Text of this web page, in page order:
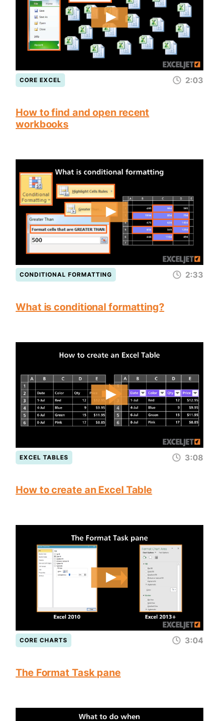
CORE EXCEL 2:03
How to find and open recent
workbooks
CONDITIONAL FORMATTING 2:33
What is conditional formatting?
EXCEL TABLES 3:08
How to create an Excel Table
CORE CHARTS 3:04
The Format Task pane